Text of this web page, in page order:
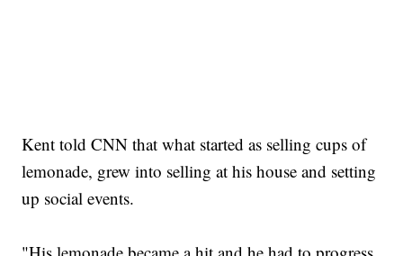
Kent told CNN that what started as selling cups of
lemonade, grew into selling at his house and setting
up social events.